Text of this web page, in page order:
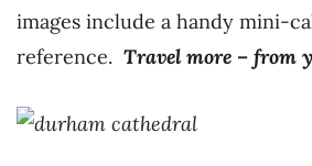
images include a handy mini-
reference. Travel more – from